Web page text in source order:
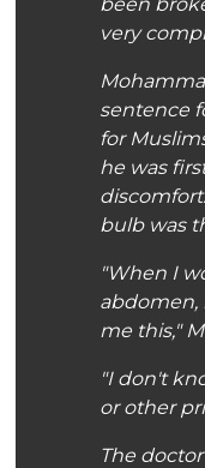
very
sentence
for
he was
bulb was
"When I
abdomen,
me this,"
"I don't
or other
The